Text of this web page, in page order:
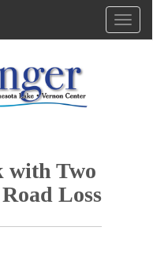
with Two
Loss